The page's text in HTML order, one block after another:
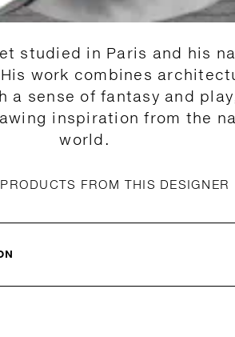
studied in Paris and his
work combines
a sense of fantasy and
inspiration from the
world.
FROM THIS DESIGNER